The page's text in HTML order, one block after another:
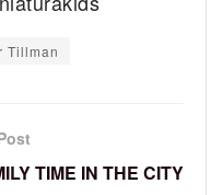
Tillman
TIME IN THE CITY